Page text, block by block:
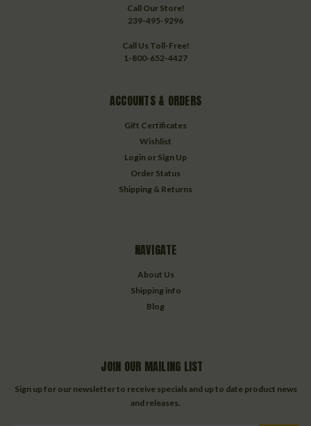
Call Our Store!
239-495-9296
Call Us Toll-Free!
1-800-652-4427
ACCOUNTS & ORDERS
Gift Certificates
Wishlist
Login or Sign Up
Order Status
Shipping & Returns
NAVIGATE
About Us
Shipping info
Blog
JOIN OUR MAILING LIST
Sign up for our newsletter to receive specials and up to date product news
and releases.